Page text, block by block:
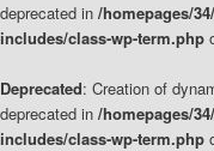
deprecated in /homepages/
includes/class-wp-term.php
Deprecated: Creation of
deprecated in /homepages/
includes/class-wp-term.php